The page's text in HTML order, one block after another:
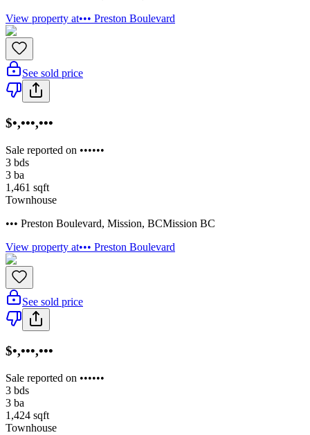
View property at••• Preston Boulevard
See sold price
$•,•••,•••
Sale reported on ••••••
3 bds
3 ba
1,461 sqft
Townhouse
••• Preston Boulevard, Mission, BCMission BC
View property at••• Preston Boulevard
See sold price
$•,•••,•••
Sale reported on ••••••
3 bds
3 ba
1,424 sqft
Townhouse